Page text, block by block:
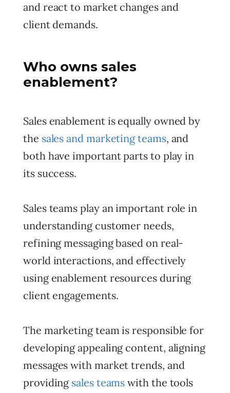
and react to market changes and
client demands.
Who owns sales
enablement?
Sales enablement is equally owned by
the sales and marketing teams, and
both have important parts to play in
its success.
Sales teams play an important role in
understanding customer needs,
refining messaging based on real-
world interactions, and effectively
using enablement resources during
client engagements.
The marketing team is responsible for
developing appealing content, aligning
messages with market trends, and
providing sales teams with the tools